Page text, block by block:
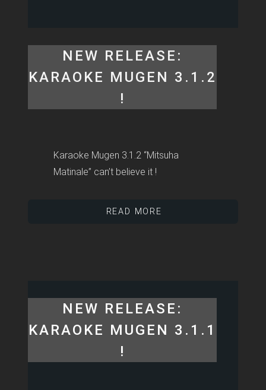
NEW RELEASE:
KARAOKE MUGEN 3.1.2
!
Karaoke Mugen 3.1.2 “Mitsuha
Matinale” can’t believe it !
READ MORE
NEW RELEASE:
KARAOKE MUGEN 3.1.1
!